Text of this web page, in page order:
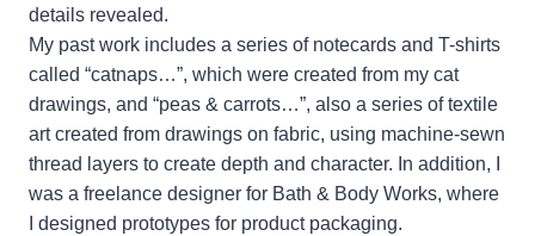
details revealed.
My past work includes a series of notecards and T-shirts
called “catnaps…”, which were created from my cat
drawings, and “peas & carrots…”, also a series of textile
art created from drawings on fabric, using machine-sewn
thread layers to create depth and character. In addition, I
was a freelance designer for Bath & Body Works, where
I designed prototypes for product packaging.